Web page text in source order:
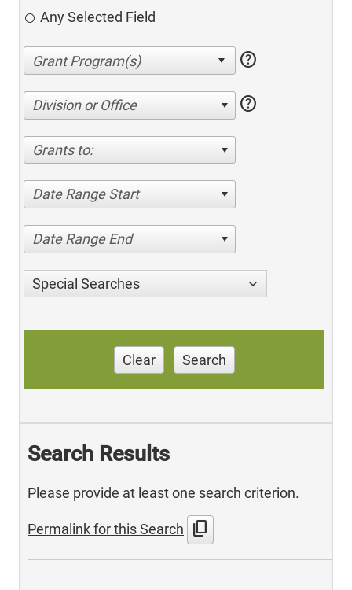
Any Selected Field
help
Division or Office help
Grants to:
Date Range Start
Date Range End
Special Searches
Clear Search
Search Results
Please provide at least one search criterion.
Permalink for this Search content_copy